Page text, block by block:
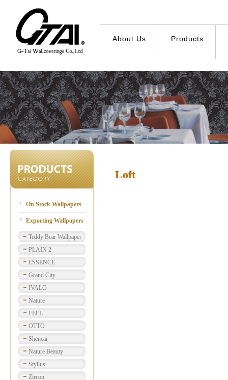
About Us Products
On Stock Wallpapers
Exporting Wallpapers
Teddy Bear Wallpaper
PLAIN 2
ESSENCE
Grand City
IVALO
Nature
FEEL
OTTO
Shencai
Nature Beauty
Styllus
Zircon
Loft